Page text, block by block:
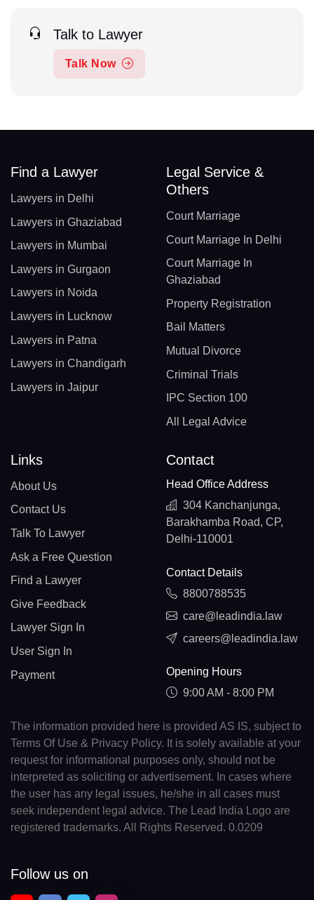
Talk to Lawyer
Talk Now
Find a Lawyer
Lawyers in Delhi
Lawyers in Ghaziabad
Lawyers in Mumbai
Lawyers in Gurgaon
Lawyers in Noida
Lawyers in Lucknow
Lawyers in Patna
Lawyers in Chandigarh
Lawyers in Jaipur
Legal Service &
Others
Court Marriage
Court Marriage In Delhi
Court Marriage In
Ghaziabad
Property Registration
Bail Matters
Mutual Divorce
Criminal Trials
IPC Section 100
All Legal Advice
Links
About Us
Contact Us
Talk To Lawyer
Ask a Free Question
Find a Lawyer
Give Feedback
Lawyer Sign In
User Sign In
Payment
Contact
Head Office Address
304 Kanchanjunga,
Barakhamba Road, CP,
Delhi-110001
Contact Details
8800788535
care@leadindia.law
careers@leadindia.law
Opening Hours
9:00 AM - 8:00 PM
The information provided here is provided AS IS, subject to
Terms Of Use & Privacy Policy. It is solely available at your
request for informational purposes only, should not be
interpreted as soliciting or advertisement. In cases where
the user has any legal issues, he/she in all cases must
seek independent legal advice. The Lead India Logo are
registered trademarks. All Rights Reserved. 0.0209
Follow us on